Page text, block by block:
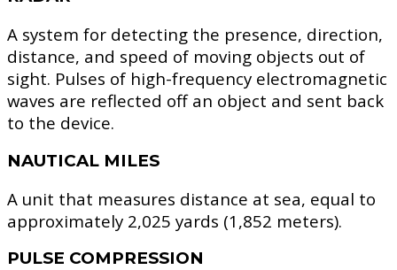
A system for detecting the presence, direction,
distance, and speed of moving objects out of
sight. Pulses of high-frequency electromagnetic
waves are reflected off an object and sent back
to the device.
NAUTICAL MILES
A unit that measures distance at sea, equal to
approximately 2,025 yards (1,852 meters).
PULSE COMPRESSION